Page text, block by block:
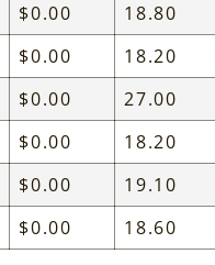
$0.00 18.80
$0.00 18.20
$0.00 27.00
$0.00 18.20
$0.00 19.10
$0.00 18.60